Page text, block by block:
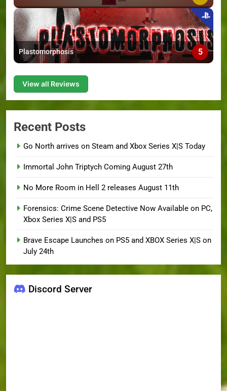
Plastomorphosis 5
View all Reviews
Recent Posts
Go North arrives on Steam and Xbox Series X|S Today
Immortal John Triptych Coming August 27th
No More Room in Hell 2 releases August 11th
Forensics: Crime Scene Detective Now Available on PC,
Xbox Series X|S and PS5
Brave Escape Launches on PS5 and XBOX Series X|S on
July 24th
Discord Server